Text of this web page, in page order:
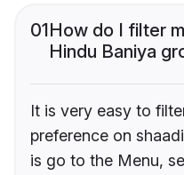
01How do I filter
Hindu Baniya
It is very easy to
preference on
is go to the Menu,